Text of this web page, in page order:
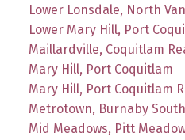
Lower Lonsdale, North
Lower Mary Hill, Port
Maillardville, Coquitlam
Mary Hill, Port Coquitlam
Mary Hill, Port Coquitlam
Metrotown, Burnaby
Mid Meadows, Pitt